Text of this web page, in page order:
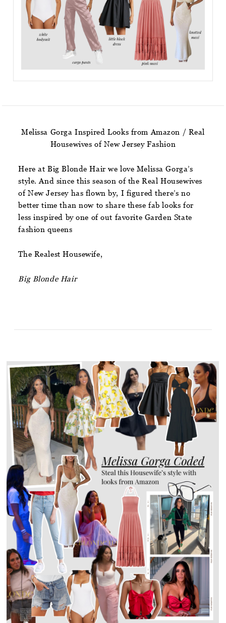
Melissa Gorga Inspired Looks from Amazon / Real
Housewives of New Jersey Fashion
Here at Big Blonde Hair we love Melissa Gorga’s
style. And since this season of the Real Housewives
of New Jersey has flown by, I figured there’s no
better time than now to share these fab looks for
less inspired by one of out favorite Garden State
fashion queens
The Realest Housewife,
Big Blonde Hair